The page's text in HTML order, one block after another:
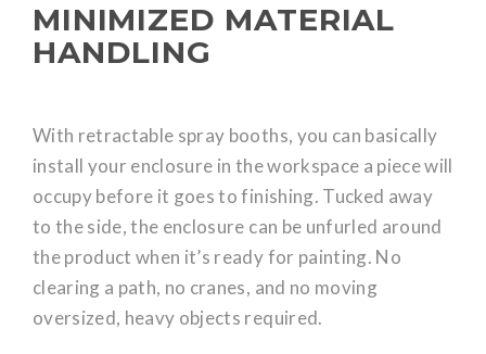
MINIMIZED MATERIAL
HANDLING
With retractable spray booths, you can basically
install your enclosure in the workspace a piece will
occupy before it goes to finishing. Tucked away
to the side, the enclosure can be unfurled around
the product when it’s ready for painting. No
clearing a path, no cranes, and no moving
oversized, heavy objects required.